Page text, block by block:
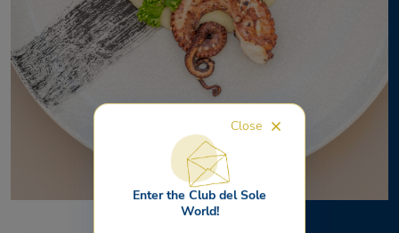
Close
Enter the Club del Sole
World!